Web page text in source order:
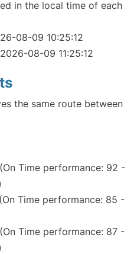
in the local time of each
08-09 10:25:12
08-09 11:25:12
the same route between
Time performance: 92 -
Time performance: 85 -
Time performance: 87 -